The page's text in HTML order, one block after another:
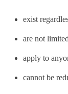
exist
are not
apply to
cannot be